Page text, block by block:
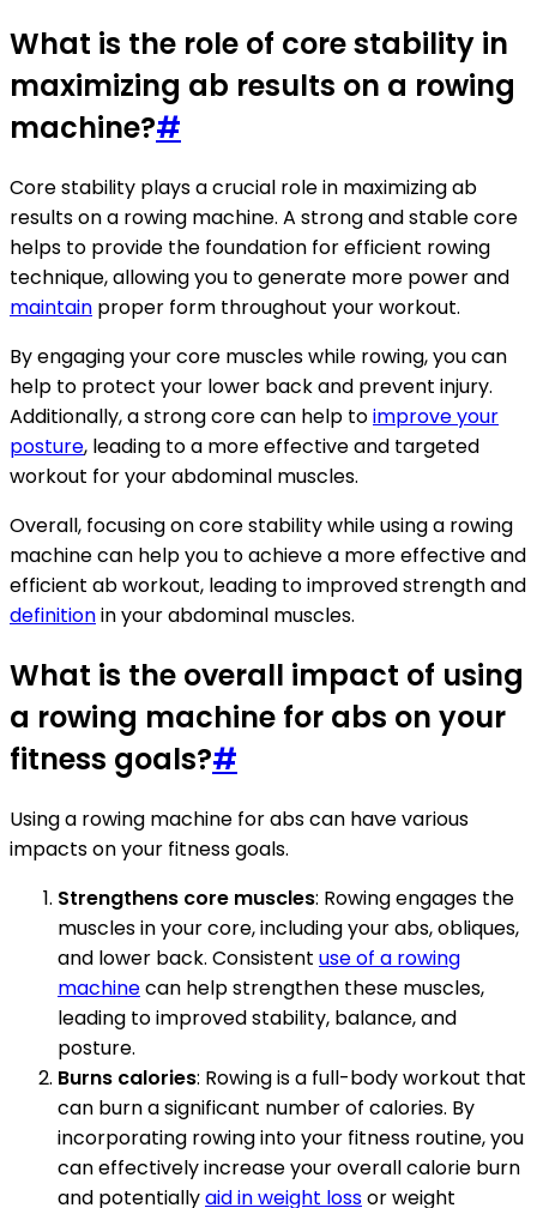
What is the role of core stability in
maximizing ab results on a rowing
machine?#
Core stability plays a crucial role in maximizing ab
results on a rowing machine. A strong and stable core
helps to provide the foundation for efficient rowing
technique, allowing you to generate more power and
maintain proper form throughout your workout.
By engaging your core muscles while rowing, you can
help to protect your lower back and prevent injury.
Additionally, a strong core can help toimprove your
posture, leading to a more effective and targeted
workout for your abdominal muscles.
Overall, focusing on core stability while using a rowing
machine can help you to achieve a more effective and
efficient ab workout, leading to improved strength and
definitionin your abdominal muscles.
What is the overall impact of using
a rowing machine for abs on your
fitness goals?#
Using a rowing machine for abs can have various
impacts on your fitness goals.
Strengthens core muscles: Rowing engages the
muscles in your core, including your abs, obliques,
and lower back. Consistent use of a rowing
machinecan help strengthen these muscles,
leading to improved stability, balance, and
posture.
Burns calories: Rowing is a full-body workout that
can burn a significant number of calories. By
incorporating rowing into your fitness routine, you
can effectively increase your overall calorie burn
and potentiallyaid in weight lossor weight